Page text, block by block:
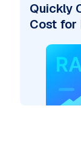
Quickly
Cost for